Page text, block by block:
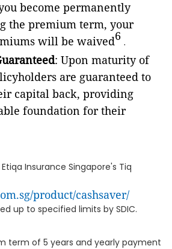
become permanently
the premium term, your
will be waived6 .
: Upon maturity of
are guaranteed to
capital back, providing
foundation for their
Insurance Singapore's Tiq
product/cashsaver/
up to specified limits by SDIC.
term of 5 years and yearly payment